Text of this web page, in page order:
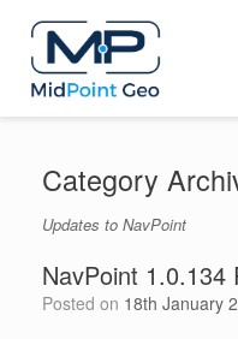
content
Category
Updates to NavPoint
NavPoint 1.0.134
Posted on 18th January